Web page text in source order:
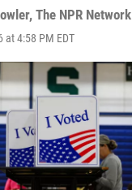
, The NPR Network
at 4:58 PM EDT